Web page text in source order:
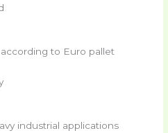
to Euro pallet
industrial applications